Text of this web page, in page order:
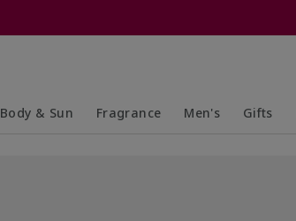
Body & Sun Fragrance Men's Gifts